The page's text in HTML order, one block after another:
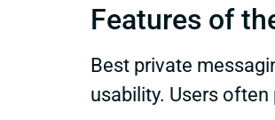
Features of
Best private
usability. Users